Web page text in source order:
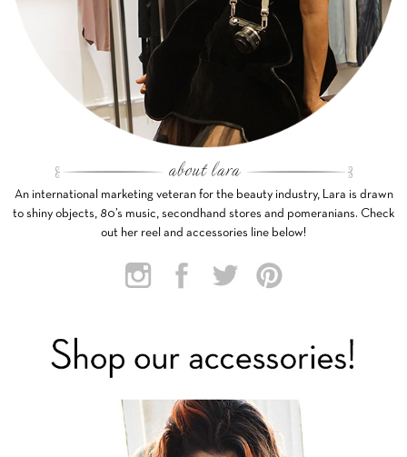
An international marketing veteran for the beauty industry, Lara is drawn
to shiny objects, 80’s music, secondhand stores and pomeranians. Check
out her reel and accessories line below!